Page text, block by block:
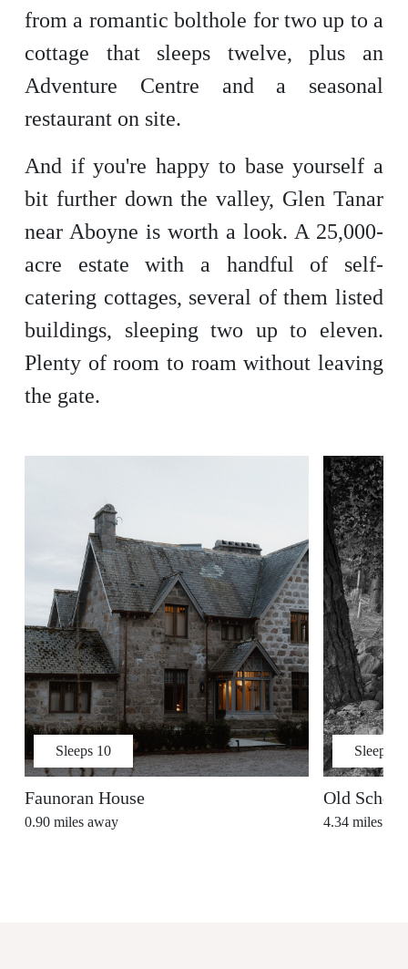
from a romantic bolthole for two up to a
cottage that sleeps twelve, plus an
Adventure Centre and a seasonal
restaurant on site.
And if you're happy to base yourself a
bit further down the valley, Glen Tanar
near Aboyne is worth a look. A 25,000-
acre estate with a handful of self-
catering cottages, several of them listed
buildings, sleeping two up to eleven.
Plenty of room to roam without leaving
the gate.
Sleeps 10
Faunoran House
0.90 miles away
Sleeps
Old
4.34 miles